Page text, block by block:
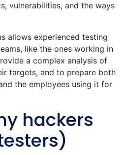
vulnerabilities, and the ways
allows experienced testing
like the ones working in
a complex analysis of
targets, and to prepare both
the employees using it for
hackers